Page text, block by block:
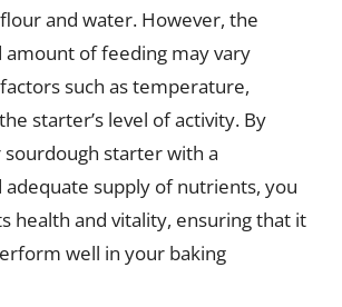
and water. However, the
of feeding may vary
such as temperature,
starter’s level of activity. By
starter with a
adequate supply of nutrients, you
health and vitality, ensuring that it
well in your baking